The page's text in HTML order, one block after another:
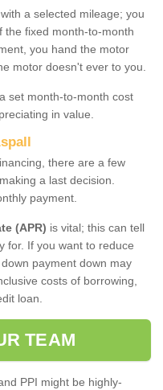
a selected mileage; you
the fixed month-to-month
you hand the motor
motor doesn't ever to you.
set month-to-month cost
in value.
there are a few
a last decision.
payment.
(APR) is vital; this can tell
for. If you want to reduce
payment down may
costs of borrowing,
loan.
TEAM
PPI might be highly-